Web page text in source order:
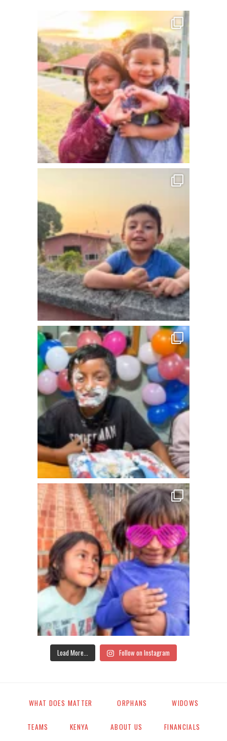
Load More... Follow on Instagram
WHAT DOES MATTER ORPHANS WIDOWS
TEAMS KENYA ABOUT US FINANCIALS